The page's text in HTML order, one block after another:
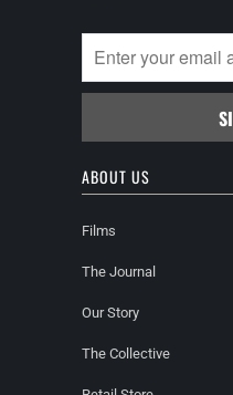
ABOUT US
Films
The Journal
Our Story
The Collective